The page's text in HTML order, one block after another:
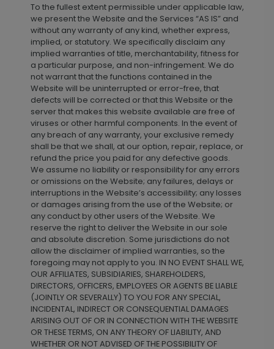
To the fullest extent permissible under applicable law,
we present the Website and the Services “AS IS” and
without any warranty of any kind, whether express,
implied, or statutory. We specifically disclaim any
implied warranties of title, merchantability, fitness for
a particular purpose, and non-infringement. We do
not warrant that the functions contained in the
Website will be uninterrupted or error-free, that
defects will be corrected or that this Website or the
server that makes this website available are free of
viruses or other harmful components. In the event of
any breach of any warranty, your exclusive remedy
shall be that we shall, at our option, repair, replace, or
refund the price you paid for any defective goods.
We assume no liability or responsibility for any errors
or omissions on the Website; any failures, delays or
interruptions in the Website’s accessibility; any losses
or damages arising from the use of the Website; or
any conduct by other users of the Website. We
reserve the right to deliver the Website in our sole
and absolute discretion. Some jurisdictions do not
allow the disclaimer of implied warranties, so the
foregoing may not apply to you. IN NO EVENT SHALL WE,
OUR AFFILIATES, SUBSIDIARIES, SHAREHOLDERS,
DIRECTORS, OFFICERS, EMPLOYEES OR AGENTS BE LIABLE
(JOINTLY OR SEVERALLY) TO YOU FOR ANY SPECIAL,
INCIDENTAL, INDIRECT OR CONSEQUENTIAL DAMAGES
ARISING OUT OF OR IN CONNECTION WITH THE WEBSITE
OR THESE TERMS, ON ANY THEORY OF LIABILITY, AND
WHETHER OR NOT ADVISED OF THE POSSIBILITY OF